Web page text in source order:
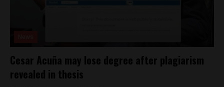
Cesar Acuña may lose degree after plagiarism
revealed in thesis